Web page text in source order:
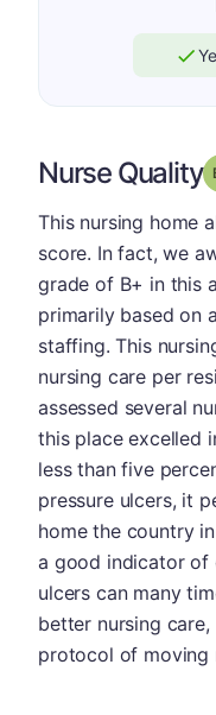
Nurse Quality
This nursing home
score. In fact, we
grade of B+ in this
primarily based on
staffing. This
nursing care per
assessed several
this place excelled
less than five
pressure ulcers, it
home the country
a good indicator of
ulcers can many
better nursing
protocol of moving